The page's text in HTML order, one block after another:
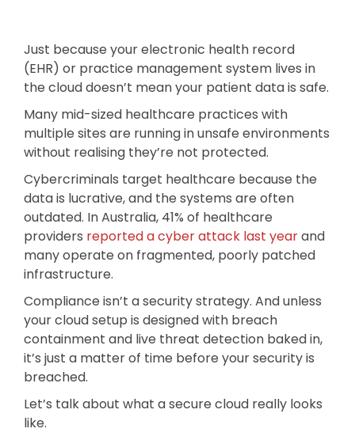
Just because your electronic health record
(EHR) or practice management system lives in
the cloud doesn’t mean your patient data is safe.
Many mid-sized healthcare practices with
multiple sites are running in unsafe environments
without realising they’re not protected.
Cybercriminals target healthcare because the
data is lucrative, and the systems are often
outdated. In Australia, 41% of healthcare
providers reported a cyber attack last yearand
many operate on fragmented, poorly patched
infrastructure.
Compliance isn’t a security strategy. And unless
your cloud setup is designed with breach
containment and live threat detection baked in,
it’s just a matter of time before your security is
breached.
Let’s talk about what a secure cloud really looks
like.